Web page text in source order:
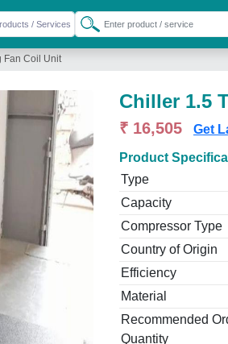
Fan Coil Unit
Chiller 1.5
₹ 16,505 Get
Product
Type
Capacity
Compressor Type
Country of Origin
Efficiency
Material
Recommended
Quantity